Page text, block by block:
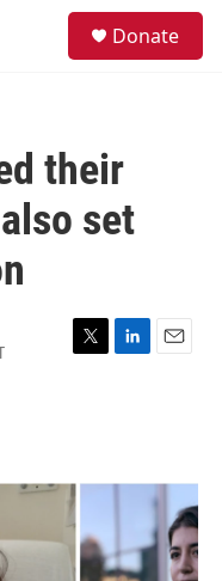
Donate
their
set
T
r
L
I
E